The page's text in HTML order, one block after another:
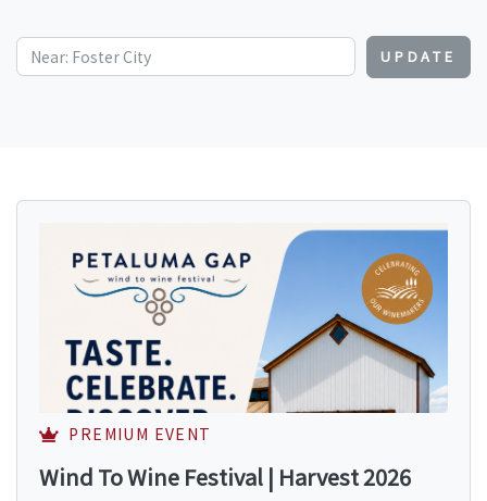
UPDATE
PREMIUM EVENT
Wind To Wine Festival | Harvest 2026